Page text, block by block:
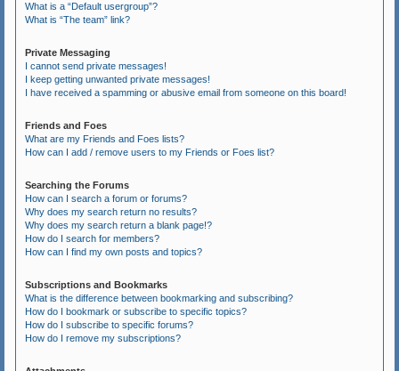
What is a “Default usergroup”?
What is “The team” link?
Private Messaging
I cannot send private messages!
I keep getting unwanted private messages!
I have received a spamming or abusive email from someone on this board!
Friends and Foes
What are my Friends and Foes lists?
How can I add / remove users to my Friends or Foes list?
Searching the Forums
How can I search a forum or forums?
Why does my search return no results?
Why does my search return a blank page!?
How do I search for members?
How can I find my own posts and topics?
Subscriptions and Bookmarks
What is the difference between bookmarking and subscribing?
How do I bookmark or subscribe to specific topics?
How do I subscribe to specific forums?
How do I remove my subscriptions?